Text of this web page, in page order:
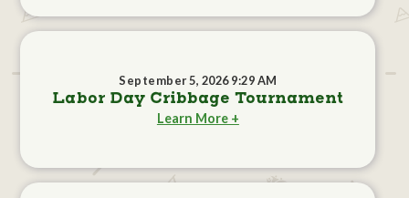
September 5, 2026 9:29 AM
Labor Day Cribbage Tournament
Learn More +